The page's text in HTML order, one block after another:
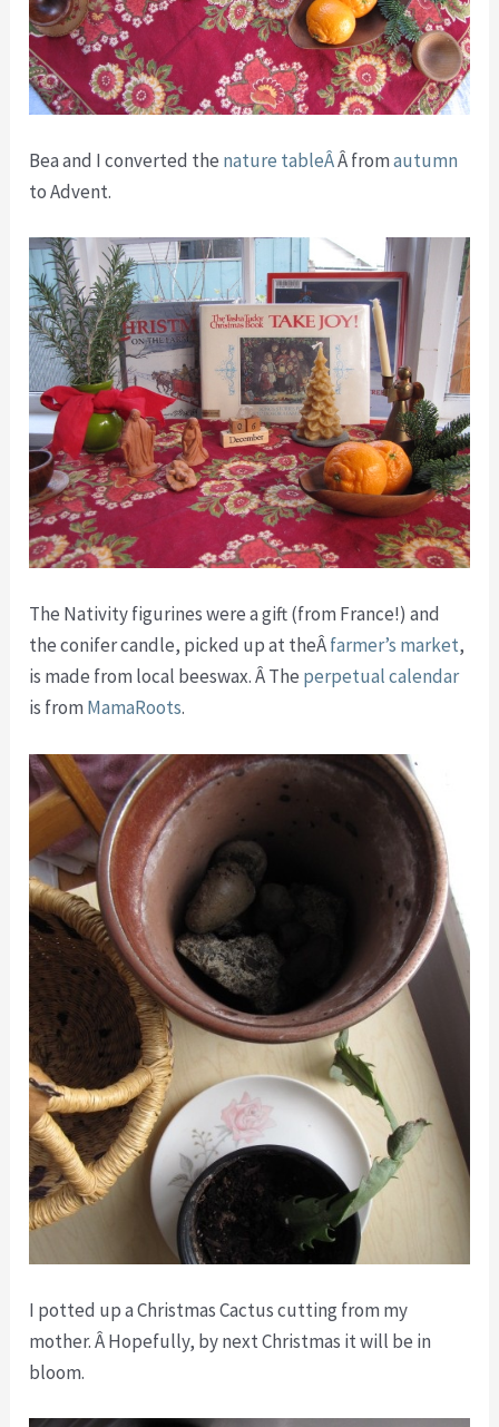
Bea and I converted the nature tableÂÂ fromautumn
to Advent.
The Nativity figurines were a gift (from France!) and
the conifer candle, picked up at theÂfarmer’s market,
is made from local beeswax. Â The perpetual calendar
is from MamaRoots.
I potted up a Christmas Cactus cutting from my
mother. Â Hopefully, by next Christmas it will be in
bloom.